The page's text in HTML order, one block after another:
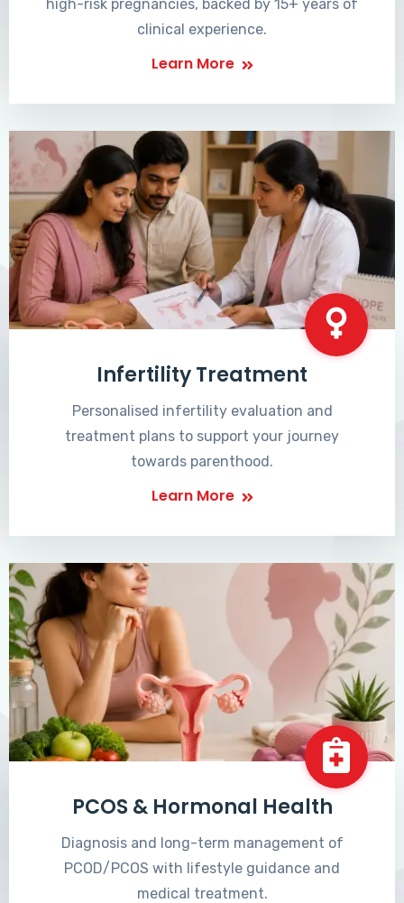
high-risk pregnancies, backed by 15+ years of
clinical experience.
Learn More
Infertility Treatment
Personalised infertility evaluation and
treatment plans to support your journey
towards parenthood.
Learn More
PCOS & Hormonal Health
Diagnosis and long-term management of
PCOD/PCOS with lifestyle guidance and
medical treatment.